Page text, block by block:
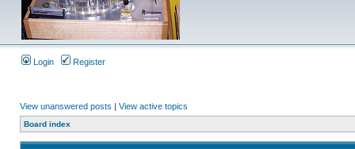
Login Register
View unanswered posts | View active topics
Board index